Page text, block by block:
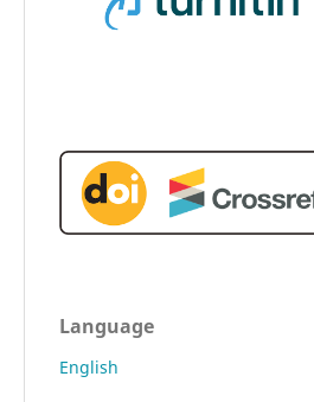
Language
English